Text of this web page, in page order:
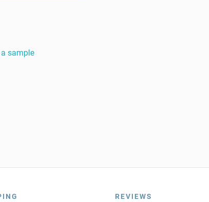
sample
REVIEWS